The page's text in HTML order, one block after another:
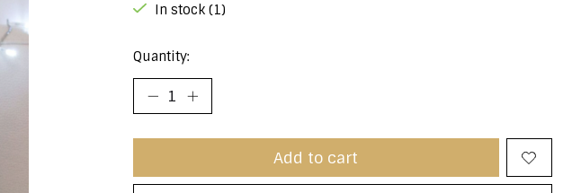
In stock (1)
Quantity:
Add to cart